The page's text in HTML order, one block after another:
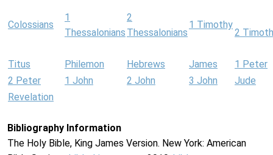
Colossians
1
Thessalonians
2
Thessalonians
1 Timothy
2
Titus Philemon Hebrews James
1 Peter
2 Peter
1 John 2 John 3 John
Jude
Revelation
Bibliography Information
The Holy Bible, King James Version. New York: American